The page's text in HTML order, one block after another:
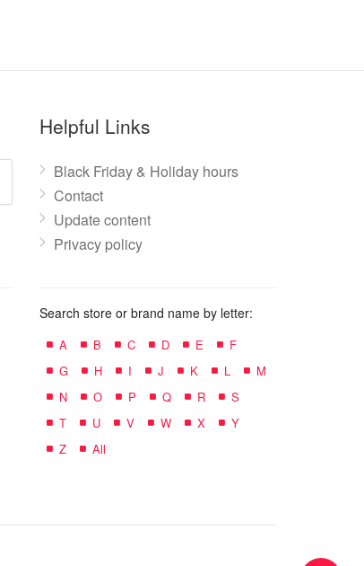
Helpful Links
Black Friday & Holiday hours
Contact
Update content
Privacy policy
Search store or brand name by letter:
A B C D E
F
G
H I J K L
M
N
O P Q R
S
T
U V W X
Y
Z
All